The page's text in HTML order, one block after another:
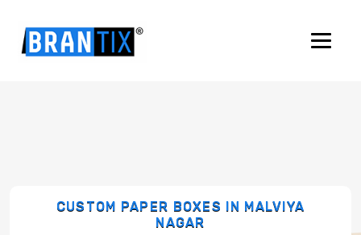
CUSTOM PAPER BOXES IN MALVIYA
NAGAR